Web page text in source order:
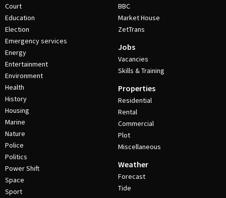
Court
Education
Election
Emergency services
Energy
Entertainment
Environment
Health
History
Housing
Marine
Nature
Police
Politics
Power Shift
Space
Sport
BBC
Market House
ZetTrans
Jobs
Vacancies
Skills & Training
Properties
Residential
Rental
Commercial
Plot
Miscellaneous
Weather
Forecast
Tide